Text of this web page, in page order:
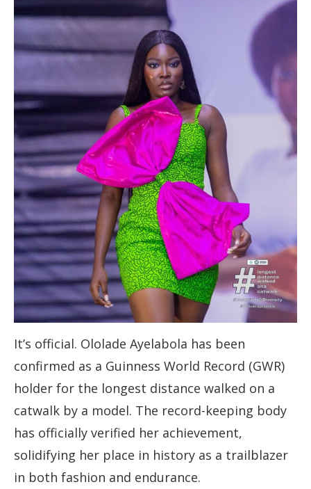
It’s official. Ololade Ayelabola has been
confirmed as a Guinness World Record (GWR)
holder for the longest distance walked on a
catwalk by a model. The record-keeping body
has officially verified her achievement,
solidifying her place in history as a trailblazer
in both fashion and endurance.